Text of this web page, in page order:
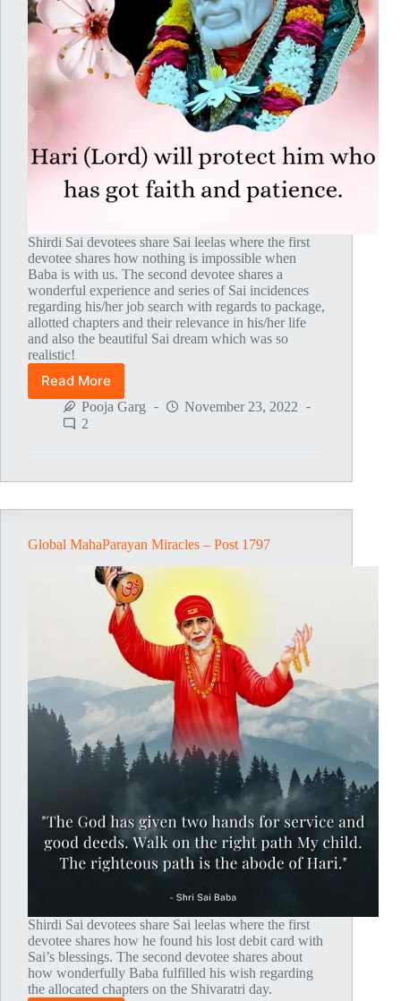
Shirdi Sai devotees share Sai leelas where the first
devotee shares how nothing is impossible when
Baba is with us. The second devotee shares a
wonderful experience and series of Sai incidences
regarding his/her job search with regards to package,
allotted chapters and their relevance in his/her life
and also the beautiful Sai dream which was so
realistic!
Read More
Global
MahaParayan
Miracles
Pooja Garg
November 23, 2022
2
Global MahaParayan Miracles – Post 1797
Shirdi Sai devotees share Sai leelas where the first
devotee shares how he found his lost debit card with
Sai’s blessings. The second devotee shares about
how wonderfully Baba fulfilled his wish regarding
the allocated chapters on the Shivaratri day.